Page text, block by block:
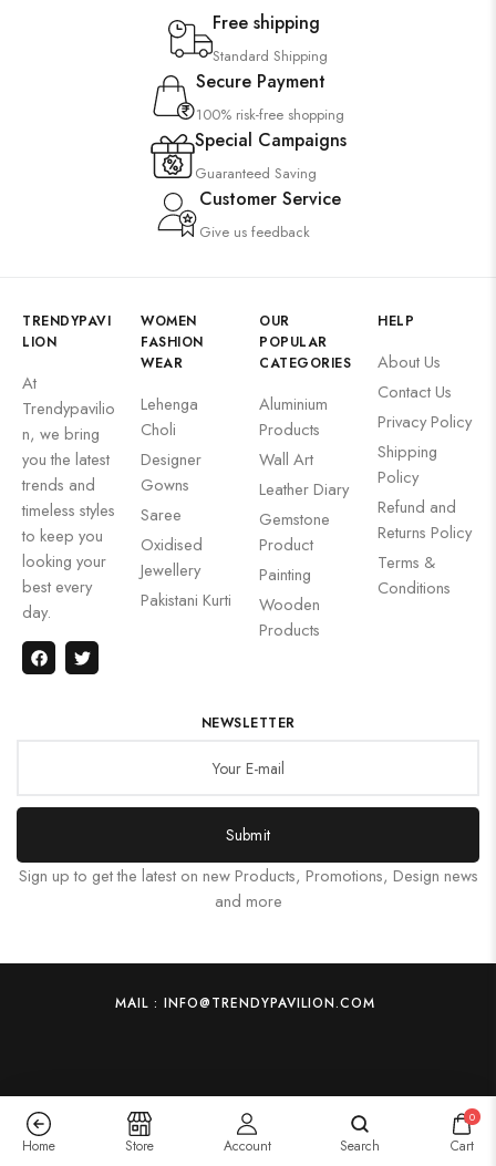
Free shipping
Standard Shipping
Secure Payment
100% risk-free shopping
Special Campaigns
Guaranteed Saving
Customer Service
Give us feedback
TRENDYPAVI
LION
At
Trendypavilio
n, we bring
you the latest
trends and
timeless styles
to keep you
looking your
best every
day.
WOMEN
FASHION
WEAR
Lehenga
Choli
Designer
Gowns
Saree
Oxidised
Jewellery
Pakistani Kurti
OUR
POPULAR
CATEGORIES
Aluminium
Products
Wall Art
Leather Diary
Gemstone
Product
Painting
Wooden
Products
HELP
About Us
Contact Us
Privacy Policy
Shipping
Policy
Refund and
Returns Policy
Terms &
Conditions
NEWSLETTER
Submit
Sign up to get the latest on new Products, Promotions, Design news
and more
MAIL : INFO@TRENDYPAVILION.COM
Home Store Account Search
0
Cart